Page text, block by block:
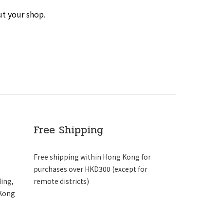
your shop.
Free Shipping
Free shipping within Hong Kong for
purchases over HKD300 (except for
remote districts)